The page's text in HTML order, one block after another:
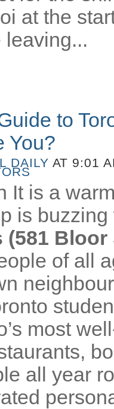
at the
leaving...
to
You?
DAILY AT 9:01
It is a
is
(581
of all
most
all year